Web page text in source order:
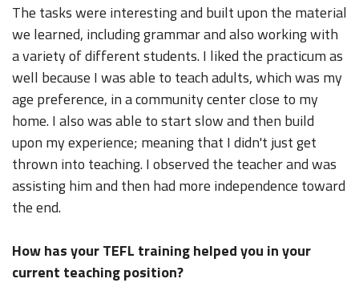
The tasks were interesting and built upon the material
we learned, including grammar and also working with
a variety of different students. I liked the practicum as
well because I was able to teach adults, which was my
age preference, in a community center close to my
home. I also was able to start slow and then build
upon my experience; meaning that I didn't just get
thrown into teaching. I observed the teacher and was
assisting him and then had more independence toward
the end.
How has your TEFL training helped you in your
current teaching position?